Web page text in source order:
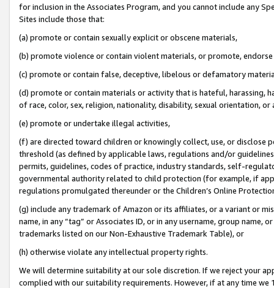
for inclusion in the Associates Program, and you cannot include any
Sites include those that:
(a) promote or contain sexually explicit or obscene materials,
(b) promote violence or contain violent materials, or promote,
(c) promote or contain false, deceptive, libelous or defamatory
(d) promote or contain materials or activity that is hateful, harassing,
of race, color, sex, religion, nationality, disability, sexual orientation, or
(e) promote or undertake illegal activities,
(f) are directed toward children or knowingly collect, use, or
threshold (as defined by applicable laws, regulations and/or
permits, guidelines, codes of practice, industry standards, self-
governmental authority related to child protection (for example, if
regulations promulgated thereunder or the Children’s Online
(g) include any trademark of Amazon or its affiliates, or a variant or
name, in any “tag” or Associates ID, or in any username, group
trademarks listed on our Non-Exhaustive Trademark Table), or
(h) otherwise violate any intellectual property rights.
We will determine suitability at our sole discretion. If we reject your
complied with our suitability requirements. However, if at any time